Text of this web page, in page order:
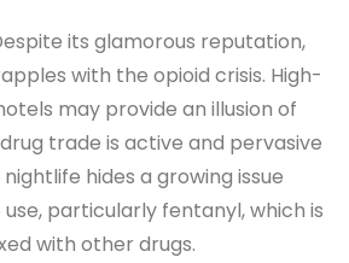
its glamorous reputation,
with the opioid crisis. High-
may provide an illusion of
trade is active and pervasive
hides a growing issue
particularly fentanyl, which is
with other drugs.